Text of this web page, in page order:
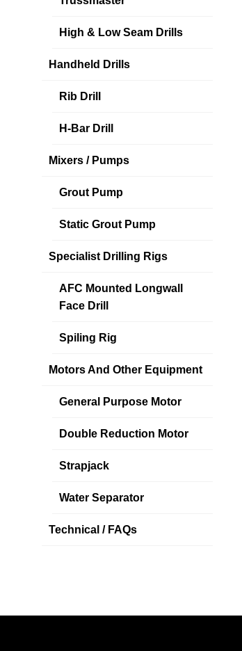
High & Low Seam Drills
Handheld Drills
Rib Drill
H-Bar Drill
Mixers / Pumps
Grout Pump
Static Grout Pump
Specialist Drilling Rigs
AFC Mounted Longwall
Face Drill
Spiling Rig
Motors And Other Equipment
General Purpose Motor
Double Reduction Motor
Strapjack
Water Separator
Technical / FAQs